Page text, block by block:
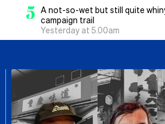
5 A not-so-wet but still quite
campaign trail
Yesterday at 5.00am